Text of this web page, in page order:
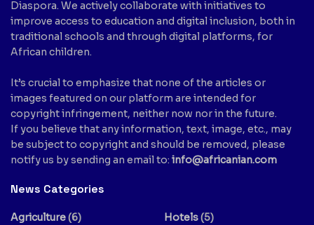
Diaspora. We actively collaborate with initiatives to
improve access to education and digital inclusion, both in
traditional schools and through digital platforms, for
African children.
It’s crucial to emphasize that none of the articles or
images featured on our platform are intended for
copyright infringement, neither now nor in the future.
If you believe that any information, text, image, etc., may
be subject to copyright and should be removed, please
notify us by sending an email to: info@africanian.com
News Categories
Agriculture(6)
Hotels(5)